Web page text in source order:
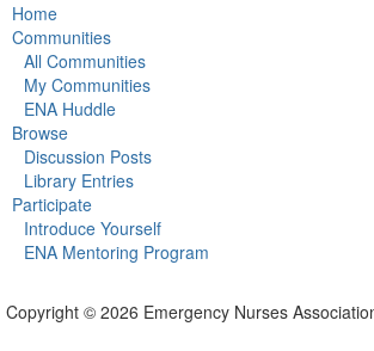
Home
Communities
All Communities
My Communities
ENA Huddle
Browse
Discussion Posts
Library Entries
Participate
Introduce Yourself
ENA Mentoring Program
Copyright © 2026 Emergency Nurses